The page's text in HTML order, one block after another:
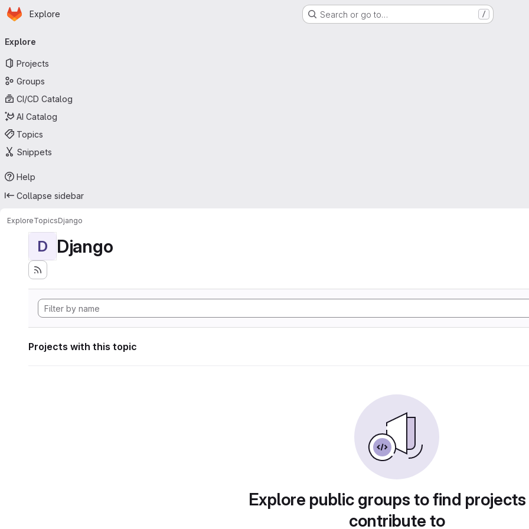
Skip to main content
Homepage
Explore Search or go to… /
navigation
Explore
Projects
Groups
CI/CD Catalog
AI Catalog
Topics
Snippets
Help
Collapse sidebar
ExploreTopicsDjango
D Django
Projects with this topic
Explore public groups to find
contribute to